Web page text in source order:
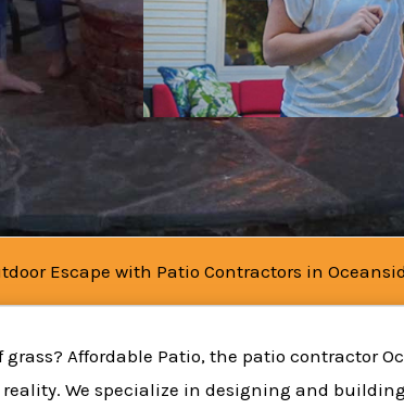
Escape with Patio Contractors in
Affordable Patio, the patio contractor
We specialize in designing and